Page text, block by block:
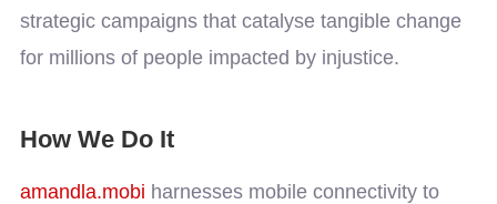
strategic campaigns that catalyse tangible change
for millions of people impacted by injustice.
How We Do It
amandla.mobi harnesses mobile connectivity to